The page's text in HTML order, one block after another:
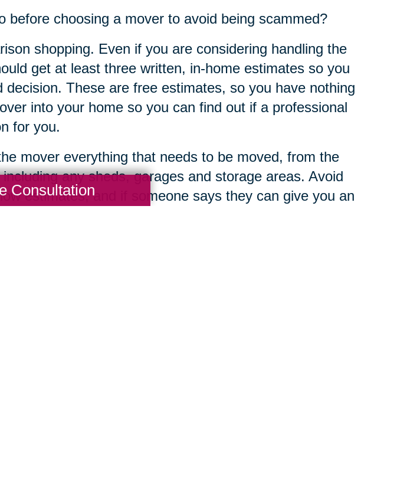
before choosing a mover to avoid being scammed?
shopping. Even if you are considering handling the
get at least three written, in-home estimates so you
decision. These are free estimates, so you have nothing
into your home so you can find out if a professional
for you.
mover everything that needs to be moved, from the
any sheds, garages and storage areas. Avoid
estimates, and if someone says they can give you an
Consultation